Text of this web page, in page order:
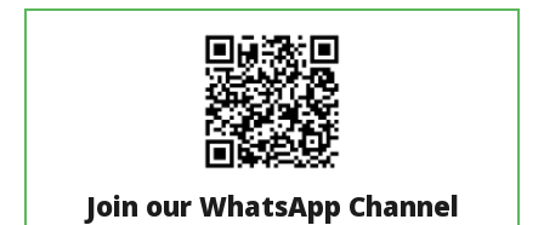
Join our WhatsApp Channel